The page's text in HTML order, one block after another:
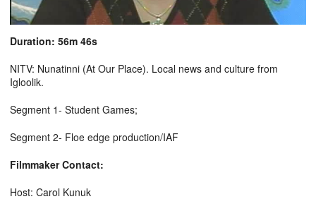
Duration: 56m 46s
NITV: Nunatinni (At Our Place). Local news and culture from
Igloolik.
Segment 1- Student Games;
Segment 2- Floe edge production/IAF
Filmmaker Contact:
Host: Carol Kunuk